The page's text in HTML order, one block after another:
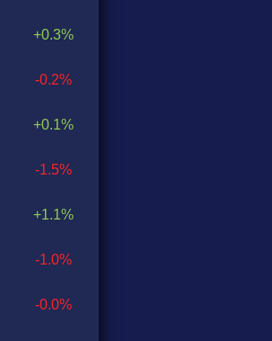
+0.3%
-0.2%
+0.1%
-1.5%
+1.1%
-1.0%
-0.0%